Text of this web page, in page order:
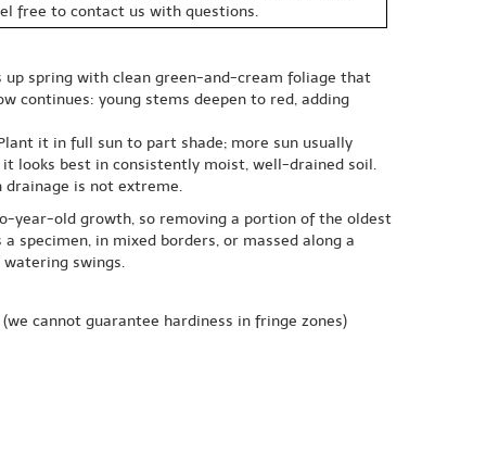
free to contact us with questions.
up spring with clean green-and-cream foliage that
continues: young stems deepen to red, adding
it in full sun to part shade; more sun usually
looks best in consistently moist, well-drained soil.
is not extreme.
year-old growth, so removing a portion of the oldest
specimen, in mixed borders, or massed along a
swings.
(we cannot guarantee hardiness in fringe zones)